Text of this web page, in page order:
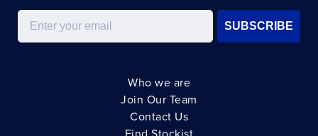
Email
SUBSCRIBE
Who we are
Join Our Team
Contact Us